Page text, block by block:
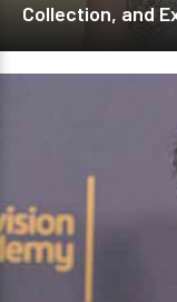
Collection, and